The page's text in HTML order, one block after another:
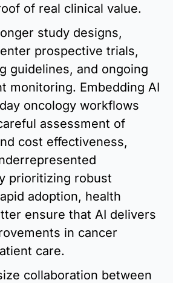
of real clinical value.
study designs,
prospective trials,
guidelines, and ongoing
monitoring. Embedding AI
oncology workflows
assessment of
cost effectiveness,
prioritizing robust
adoption, health
ensure that AI delivers
in cancer
care.
collaboration between